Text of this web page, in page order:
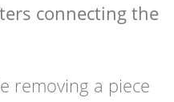
connecting the
removing a piece